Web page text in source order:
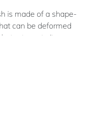
is made of a shape-
can be deformed
returns to its pre-